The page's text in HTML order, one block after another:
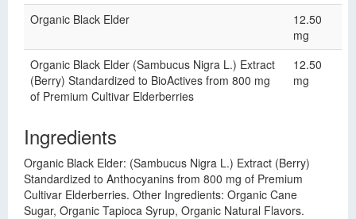
Organic Black Elder
12.50
mg
Organic Black Elder (Sambucus Nigra L.) Extract
(Berry) Standardized to BioActives from 800 mg
of Premium Cultivar Elderberries
12.50
mg
Ingredients
Organic Black Elder: (Sambucus Nigra L.) Extract (Berry)
Standardized to Anthocyanins from 800 mg of Premium
Cultivar Elderberries. Other Ingredients: Organic Cane
Sugar, Organic Tapioca Syrup, Organic Natural Flavors.